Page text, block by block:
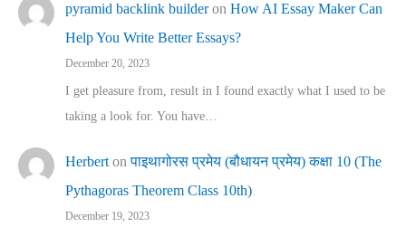
pyramid backlink builderon How AI Essay Maker Can
Help You Write Better Essays?
December 20, 2023
I get pleasure from, result in I found exactly what I used to be
taking a look for. You have…
Herbert onपाइथागोरस प्रमेय (बौधायन प्रमेय) कक्षा 10 (The
Pythagoras Theorem Class 10th)
December 19, 2023